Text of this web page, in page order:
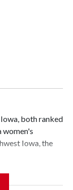
both ranked
women's
Iowa, the